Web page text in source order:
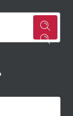
for
centre